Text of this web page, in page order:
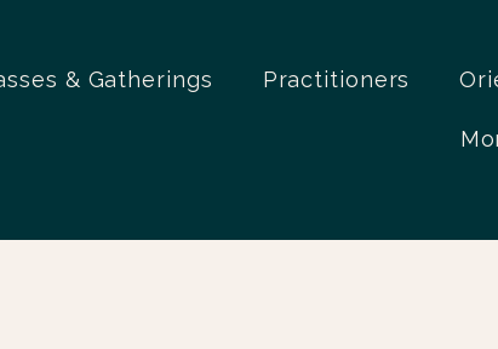
& Gatherings Practitioners